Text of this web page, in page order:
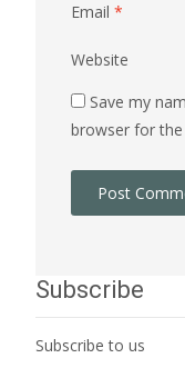
Email *
Website
Save my
browser for
Subscribe
Subscribe to us